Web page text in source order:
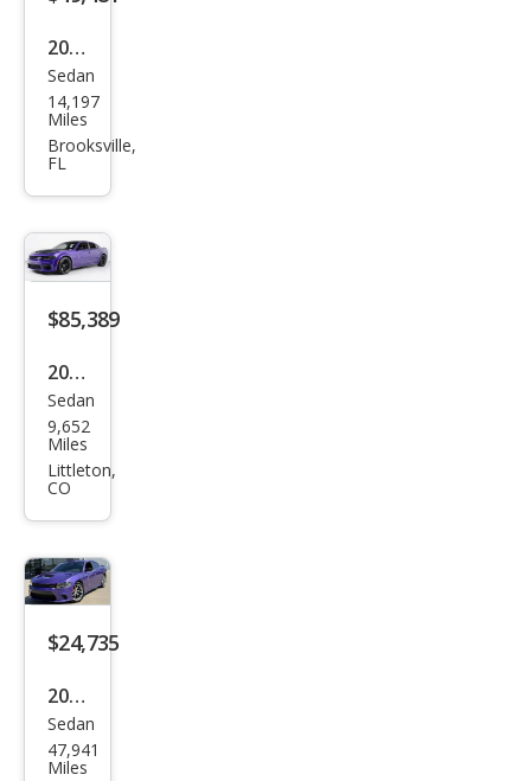
2023
Dod
ge
Char
Pack
Sedan
14,197
Miles
Brooksville,
FL
$85,389
2023
Dod
ge
Char
Hell
cat
Sedan
9,652
Miles
Littleton,
CO
$24,735
2023
Dod
ge
Sedan
47,941
Miles